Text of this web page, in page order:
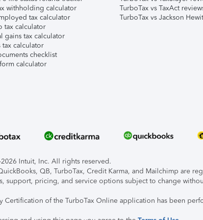
withholding calculator
tax calculator
tax calculator
gains tax calculator
tax calculator
checklist
calculator
TurboTax vs TaxAct
TurboTax vs Jackson
Intuit, Inc. All rights reserved.
QB, TurboTax, Credit Karma, and Mailchimp are
support, pricing, and service options subject to change
Certification of the TurboTax Online application has been